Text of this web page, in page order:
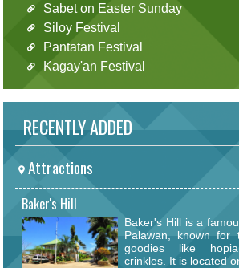
Sabet on Easter Sunday
Siloy Festival
Pantatan Festival
Kagay'an Festival
RECENTLY ADDED
Attractions
Baker's Hill
Baker's Hill is a
Palawan, known for
goodies like
crinkles. It is located